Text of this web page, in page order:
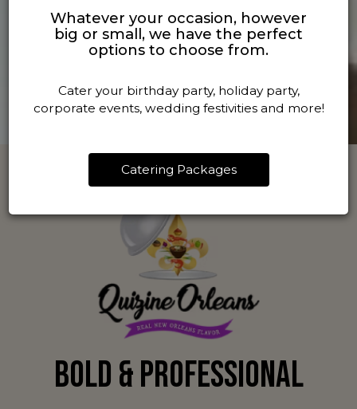
Whatever your occasion, however
big or small, we have the perfect
options to choose from.
Cater your birthday party, holiday party,
corporate events, wedding festivities and more!
Catering Packages
BOLD & PROFESSIONAL